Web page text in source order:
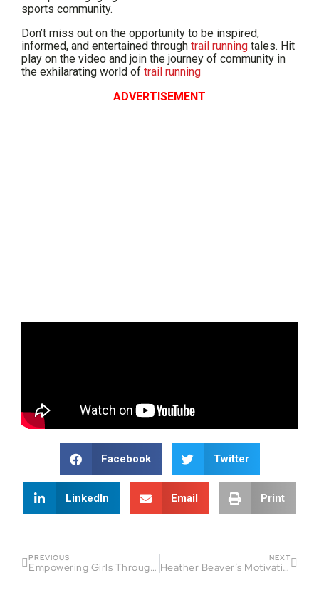
sports community.
Don’t miss out on the opportunity to be inspired,
informed, and entertained through trail running tales. Hit
play on the video and join the journey of community in
the exhilarating world of trail running
ADVERTISEMENT
Facebook Twitter
LinkedIn Email Print
PREVIOUS
Empowering Girls Through Triathlon: Insights from i-Tri Girls Founder
NEXT
Heather Beaver’s Motivational Ride: Fireside Chat Episode 101